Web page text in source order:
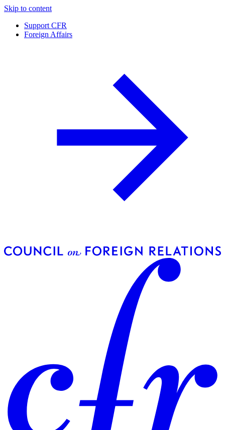
Skip to content
Support CFR
Foreign Affairs